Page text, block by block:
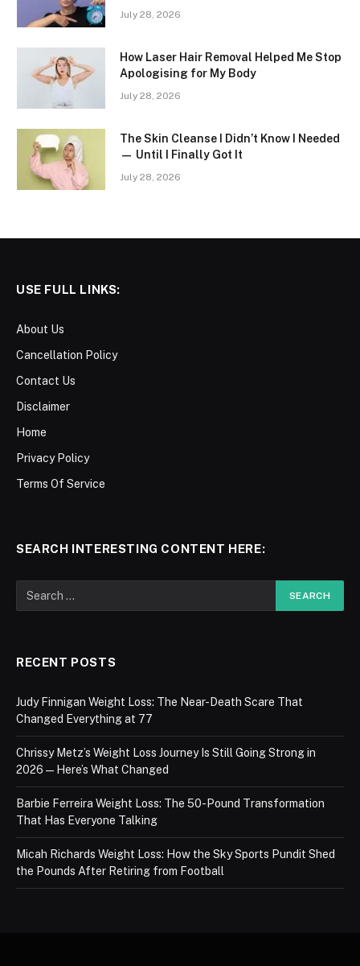
July 28, 2026
How Laser Hair Removal Helped Me Stop
Apologising for My Body
July 28, 2026
The Skin Cleanse I Didn’t Know I Needed
— Until I Finally Got It
July 28, 2026
USE FULL LINKS:
About Us
Cancellation Policy
Contact Us
Disclaimer
Home
Privacy Policy
Terms Of Service
SEARCH INTERESTING CONTENT HERE:
RECENT POSTS
Judy Finnigan Weight Loss: The Near-Death Scare That
Changed Everything at 77
Chrissy Metz’s Weight Loss Journey Is Still Going Strong in
2026 — Here’s What Changed
Barbie Ferreira Weight Loss: The 50-Pound Transformation
That Has Everyone Talking
Micah Richards Weight Loss: How the Sky Sports Pundit Shed
the Pounds After Retiring from Football